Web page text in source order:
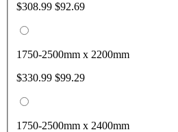
$308.99 $92.69
1750-2500mm x 2200mm
$330.99 $99.29
1750-2500mm x 2400mm